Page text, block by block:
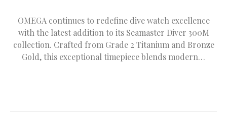
OMEGA continues to redefine dive watch excellence
with the latest addition to its Seamaster Diver 300M
collection. Crafted from Grade 2 Titanium and Bronze
Gold, this exceptional timepiece blends modern…